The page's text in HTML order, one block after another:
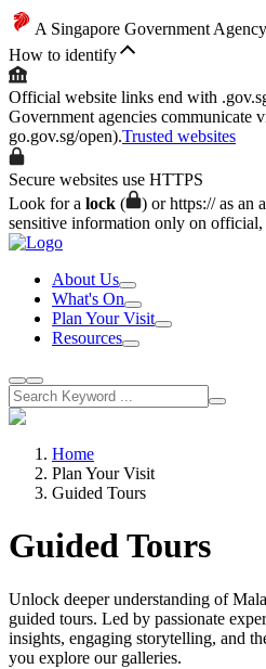
A Singapore Government
How to identify
Official website links end with
Government agencies communicate
go.gov.sg/open).Trusted websites
Secure websites use HTTPS
Look for a lock (
) or https:// as an
sensitive information only on official,
About Us
What's On
Plan Your Visit
Resources
Home
Plan Your Visit
Guided Tours
Guided Tours
Unlock deeper understanding of
guided tours. Led by passionate
insights, engaging storytelling, and
you explore our galleries.